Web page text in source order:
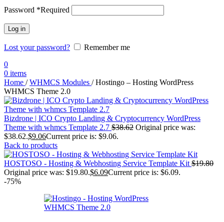
Password *Required
Log in
Lost your password?
Remember me
0
0 items
Home / WHMCS Modules / Hostingo – Hosting WordPress
WHMCS Theme 2.0
Bizdrone | ICO Crypto Landing & Cryptocurrency WordPress
Theme​ with whmcs Template 2.7 $38.62 Original price was:
$38.62.$9.06Current price is: $9.06.
Back to products
HOSTOSO - Hosting & Webhosting Service Template Kit $19.80
Original price was: $19.80.$6.09Current price is: $6.09.
-75%